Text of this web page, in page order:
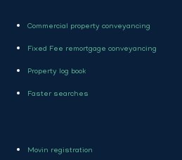
Commercial property conveyancing
Fixed Fee remortgage conveyancing
Property log book
Faster searches
Movin registration